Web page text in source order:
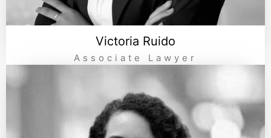
Victoria Ruido
Associate Lawyer